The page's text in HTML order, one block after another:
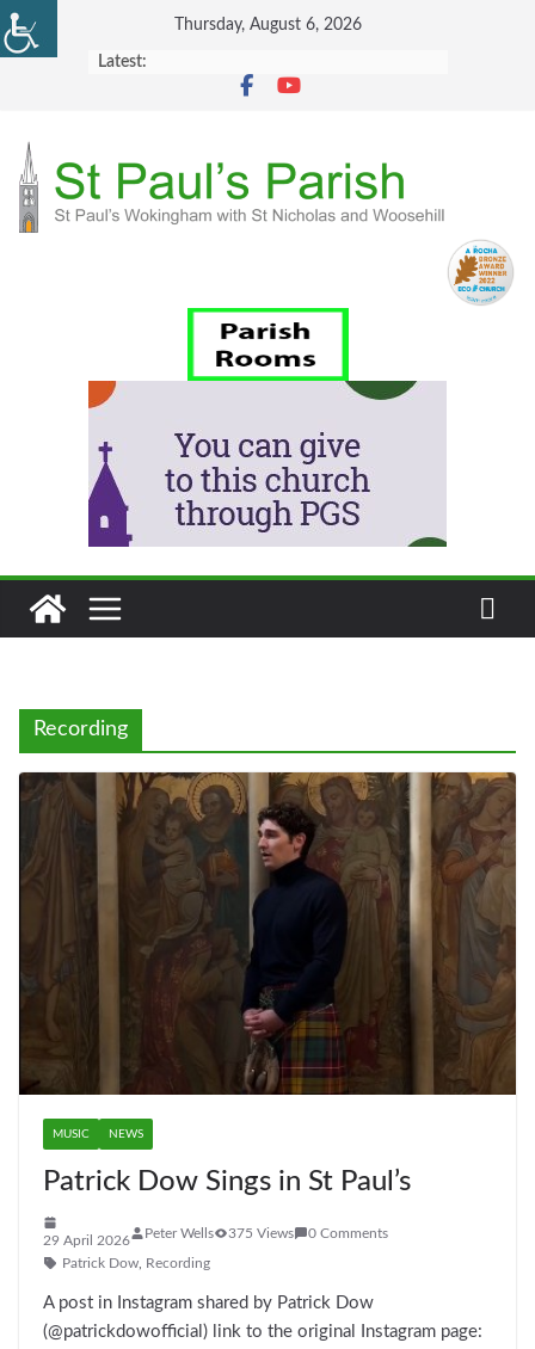
Skip
to
Thursday, August 6, 2026
Latest:
Recording
MUSIC NEWS
Patrick Dow Sings in St Paul’s
29 April 2026 Peter Wells 375 Views 0 Comments
Patrick Dow Recording
A post in Instagram shared by Patrick Dow
(@patrickdowofficial) link to the original Instagram page: